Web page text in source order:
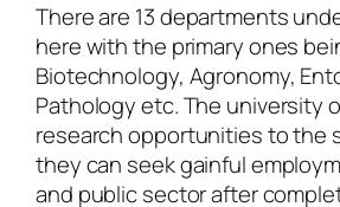
There are 13 departments
here with the primary ones
Biotechnology, Agronomy,
Pathology etc. The university
research opportunities to the
they can seek gainful
and public sector after